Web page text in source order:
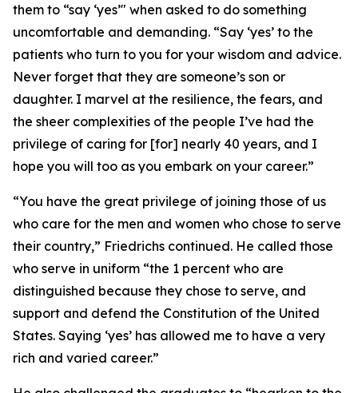
them to “say ‘yes’" when asked to do something
uncomfortable and demanding. “Say ‘yes’ to the
patients who turn to you for your wisdom and advice.
Never forget that they are someone’s son or
daughter. I marvel at the resilience, the fears, and
the sheer complexities of the people I’ve had the
privilege of caring for [for] nearly 40 years, and I
hope you will too as you embark on your career.”
“You have the great privilege of joining those of us
who care for the men and women who chose to serve
their country,” Friedrichs continued. He called those
who serve in uniform “the 1 percent who are
distinguished because they chose to serve, and
support and defend the Constitution of the United
States. Saying ‘yes’ has allowed me to have a very
rich and varied career.”